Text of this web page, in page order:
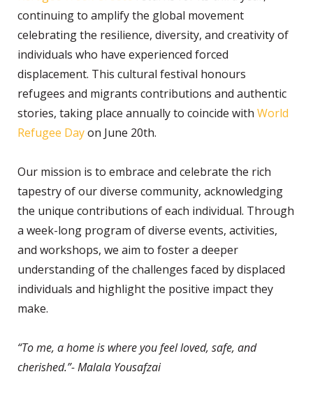
continuing to amplify the global movement
celebrating the resilience, diversity, and creativity of
individuals who have experienced forced
displacement. This cultural festival honours
refugees and migrants contributions and authentic
stories, taking place annually to coincide with World
Refugee Dayon June 20th.
Our mission is to embrace and celebrate the rich
tapestry of our diverse community, acknowledging
the unique contributions of each individual. Through
a week-long program of diverse events, activities,
and workshops, we aim to foster a deeper
understanding of the challenges faced by displaced
individuals and highlight the positive impact they
make.
“To me, a home is where you feel loved, safe, and
cherished.”- Malala Yousafzai